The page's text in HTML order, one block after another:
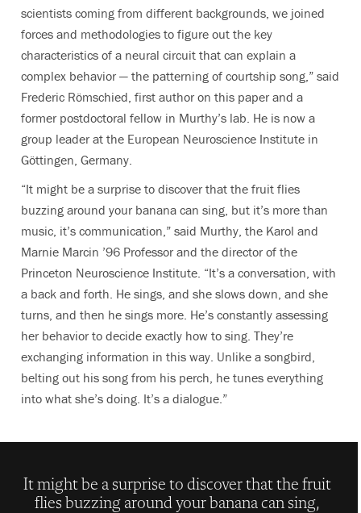
scientists coming from different backgrounds, we joined
forces and methodologies to figure out the key
characteristics of a neural circuit that can explain a
complex behavior — the patterning of courtship song,” said
Frederic Römschied, first author on this paper and a
former postdoctoral fellow in Murthy’s lab. He is now a
group leader at the European Neuroscience Institute in
Göttingen, Germany.
“It might be a surprise to discover that the fruit flies
buzzing around your banana can sing, but it’s more than
music, it’s communication,” said Murthy, the Karol and
Marnie Marcin ’96 Professor and the director of the
Princeton Neuroscience Institute. “It’s a conversation, with
a back and forth. He sings, and she slows down, and she
turns, and then he sings more. He’s constantly assessing
her behavior to decide exactly how to sing. They’re
exchanging information in this way. Unlike a songbird,
belting out his song from his perch, he tunes everything
into what she’s doing. It’s a dialogue.”
It might be a surprise to discover that the fruit
flies buzzing around your banana can sing,